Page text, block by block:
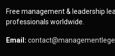
Free management & leadership
professionals worldwide.
Email: